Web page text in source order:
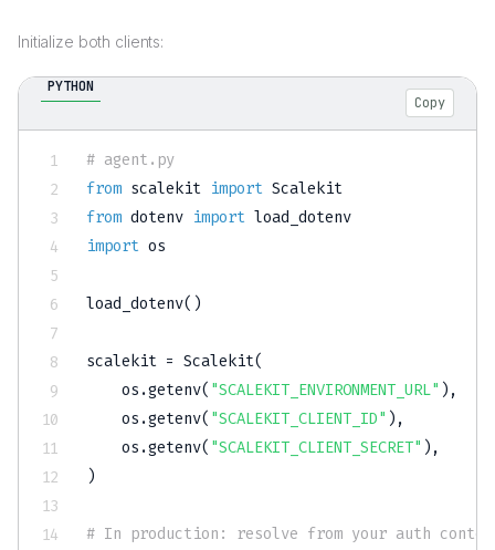
Initialize both clients:
PYTHON
Copy
# agent.py
from scalekit import
from dotenv import
import os
load_dotenv( )
scalekit = Scalekit(
    os
.getenv( "SCALEKIT_ENVIRONMENT_URL" ) ,
    os
.getenv( "SCALEKIT_CLIENT_ID" ) ,
    os
.getenv( "SCALEKIT_CLIENT_SECRET" ) ,
)
# In production: resolve from your auth